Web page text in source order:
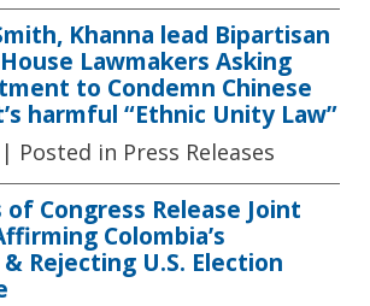
Khanna lead Bipartisan
Lawmakers Asking
to Condemn Chinese
harmful “Ethnic Unity Law”
| Posted in Press Releases
Congress Release Joint
Colombia’s
Rejecting U.S. Election